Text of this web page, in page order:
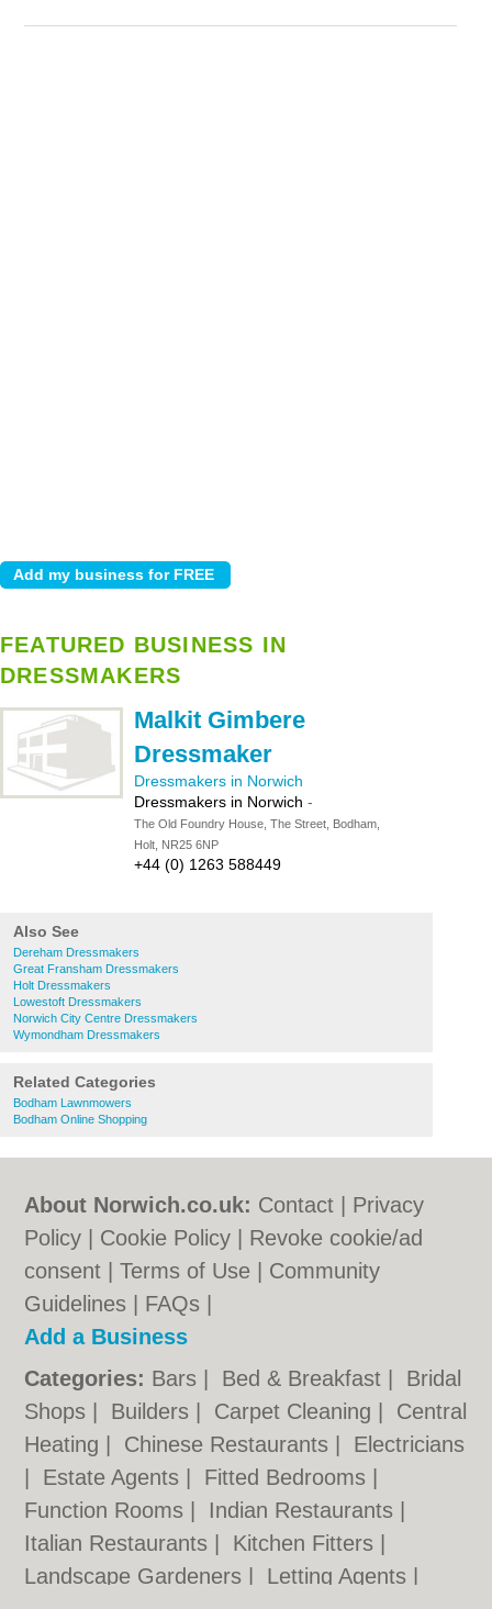
FEATURED BUSINESS IN
DRESSMAKERS
Malkit Gimbere
Dressmaker
Dressmakers in Norwich
Dressmakers in Norwich -
The Old Foundry House, The Street, Bodham,
Holt, NR25 6NP
+44 (0) 1263 588449
Also See
Dereham Dressmakers
Great Fransham Dressmakers
Holt Dressmakers
Lowestoft Dressmakers
Norwich City Centre Dressmakers
Wymondham Dressmakers
Related Categories
Bodham Lawnmowers
Bodham Online Shopping
About Norwich.co.uk: Contact
Privacy
Policy
Cookie Policy
Revoke cookie/ad
consent |Terms of Use
Community
Guidelines
FAQs
Add a Business
Categories: Bars Bed & Breakfast
Bridal
Shops
Builders Carpet Cleaning
Central
Heating
Chinese Restaurants
Electricians
Estate Agents Fitted Bedrooms
Function Rooms
Indian Restaurants
Italian Restaurants
Kitchen Fitters
Landscape Gardeners
Letting Agents